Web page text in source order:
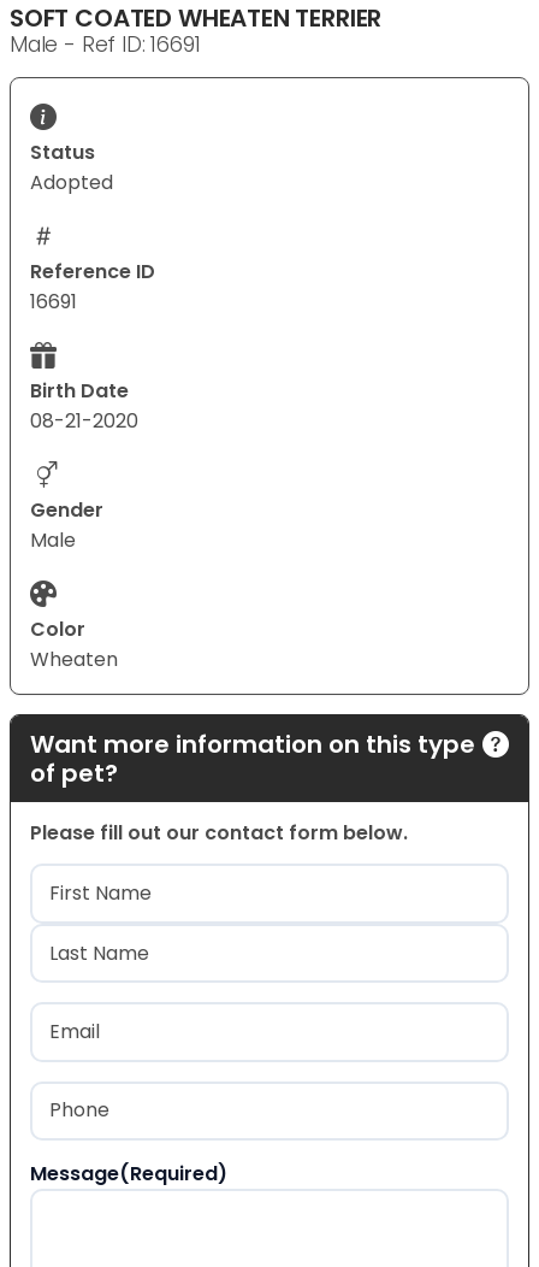
SOFT COATED WHEATEN TERRIER
Male - Ref ID: 16691
Status
Adopted
Reference ID
16691
Birth Date
08-21-2020
Gender
Male
Color
Wheaten
Want more information on this type
of pet?
Please fill out our contact form below.
Name(Required)
First
Last
Email
Phone
Message(Required)